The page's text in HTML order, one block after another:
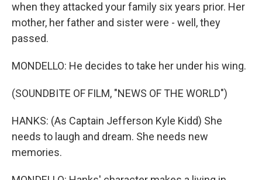
when they attacked your family six years prior. Her
mother, her father and sister were - well, they
passed.
MONDELLO: He decides to take her under his wing.
(SOUNDBITE OF FILM, "NEWS OF THE WORLD")
HANKS: (As Captain Jefferson Kyle Kidd) She
needs to laugh and dream. She needs new
memories.